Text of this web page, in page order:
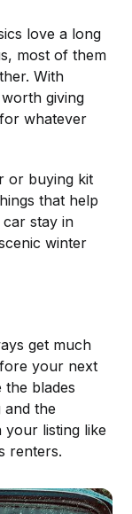
love a long
most of them
With
giving
whatever
or buying kit
that help
stay in
winter
get much
your next
the blades
and the
your listing like
renters.